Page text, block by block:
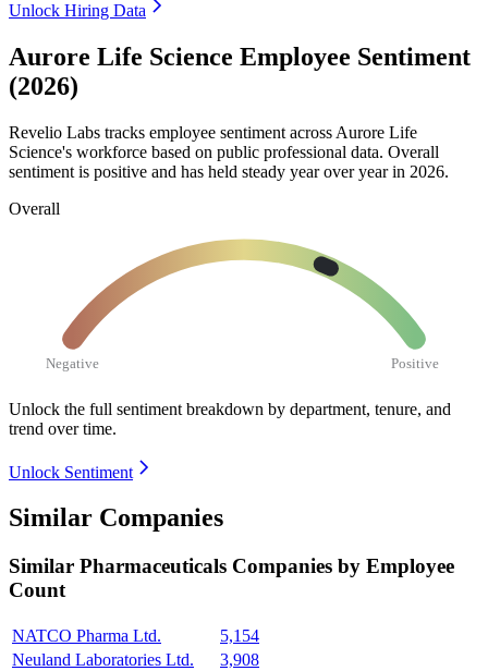
Unlock Hiring Data
Aurore Life Science Employee Sentiment
(2026)
Revelio Labs tracks employee sentiment across Aurore Life
Science's workforce based on public professional data. Overall
sentiment is positive and has held steady year over year in 2026.
Overall
Negative Positive
Unlock the full sentiment breakdown by department, tenure, and
trend over time.
Unlock Sentiment
Similar Companies
Similar Pharmaceuticals Companies by Employee
Count
NATCO Pharma Ltd.
5,154
Neuland Laboratories Ltd.
3,908